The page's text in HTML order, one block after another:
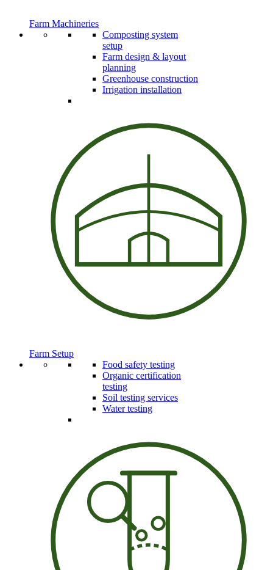
Farm Machineries
Composting system
setup
Farm design & layout
planning
Greenhouse construction
Irrigation installation
Farm Setup
Food safety testing
Organic certification
testing
Soil testing services
Water testing